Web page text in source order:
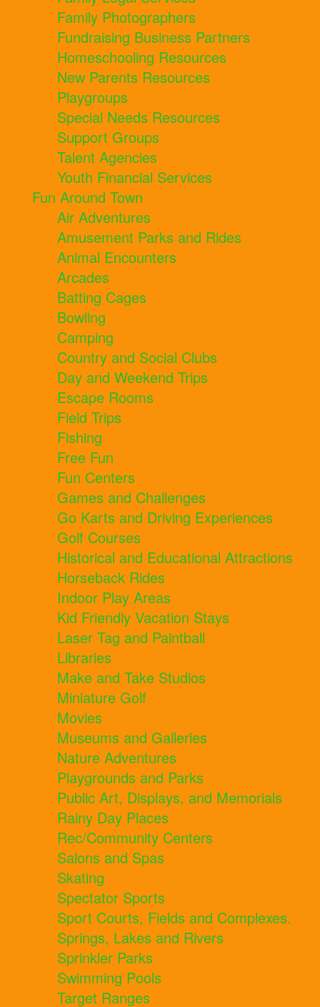
Family Photographers
Fundraising Business Partners
Homeschooling Resources
New Parents Resources
Playgroups
Special Needs Resources
Support Groups
Talent Agencies
Youth Financial Services
Fun Around Town
Air Adventures
Amusement Parks and Rides
Animal Encounters
Arcades
Batting Cages
Bowling
Camping
Country and Social Clubs
Day and Weekend Trips
Escape Rooms
Field Trips
Fishing
Free Fun
Fun Centers
Games and Challenges
Go Karts and Driving Experiences
Golf Courses
Historical and Educational Attractions
Horseback Rides
Indoor Play Areas
Kid Friendly Vacation Stays
Laser Tag and Paintball
Libraries
Make and Take Studios
Miniature Golf
Movies
Museums and Galleries
Nature Adventures
Playgrounds and Parks
Public Art, Displays, and Memorials
Rainy Day Places
Rec/Community Centers
Salons and Spas
Skating
Spectator Sports
Sport Courts, Fields and Complexes.
Springs, Lakes and Rivers
Sprinkler Parks
Swimming Pools
Target Ranges